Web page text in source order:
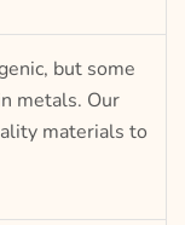
but some
metals. Our
materials to